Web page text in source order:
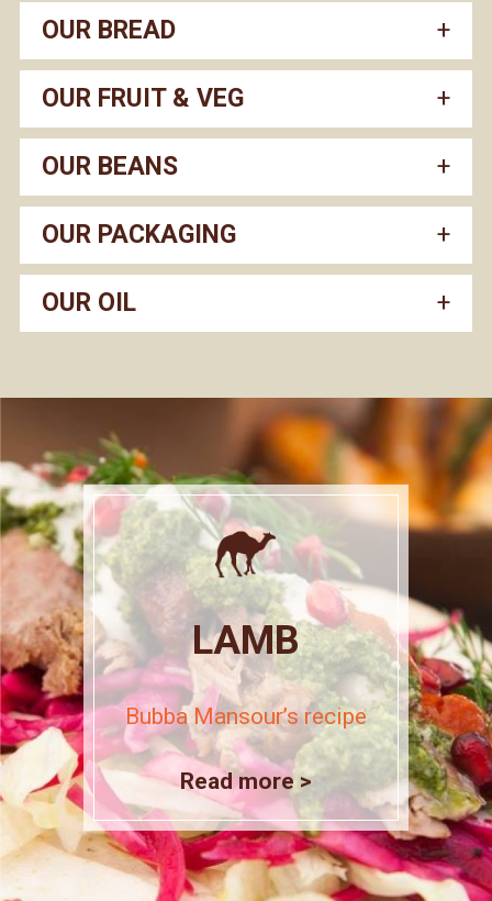
OUR BREAD
OUR FRUIT & VEG
OUR BEANS
OUR PACKAGING
OUR OIL
LAMB
Bubba Mansour’s recipe
Read more >